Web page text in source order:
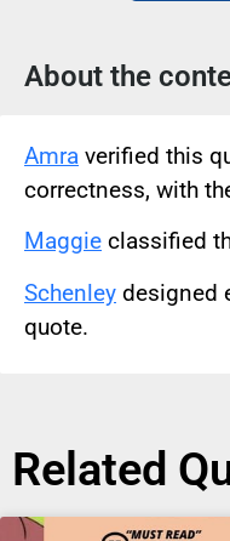
About the
Amra verified this
correctness, with
Maggie classified
Schenley designed
quote.
Related